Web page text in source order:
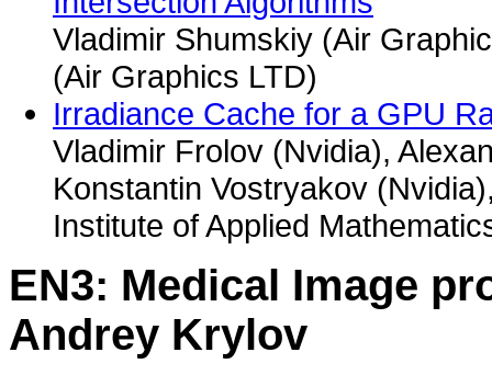
Vladimir Shumskiy (Air
(Air Graphics LTD)
Irradiance Cache for a GPU
Vladimir Frolov (Nvidia),
Konstantin Vostryakov
Institute of Applied
EN3: Medical Image
Andrey Krylov